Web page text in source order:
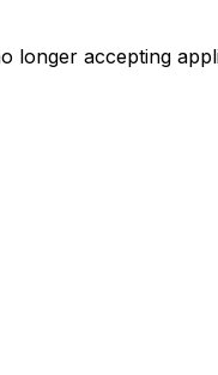
longer accepting